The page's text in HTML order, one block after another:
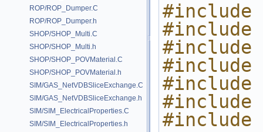
ROP/ROP_Dumper.C
ROP/ROP_Dumper.h
SHOP/SHOP_Multi.C
SHOP/SHOP_Multi.h
SHOP/SHOP_POVMaterial.C
SHOP/SHOP_POVMaterial.h
SIM/GAS_NetVDBSliceExchange.C
SIM/GAS_NetVDBSliceExchange.h
SIM/SIM_ElectricalProperties.C
SIM/SIM_ElectricalProperties.h
#include
#include
#include
#include
#include
#include
#include